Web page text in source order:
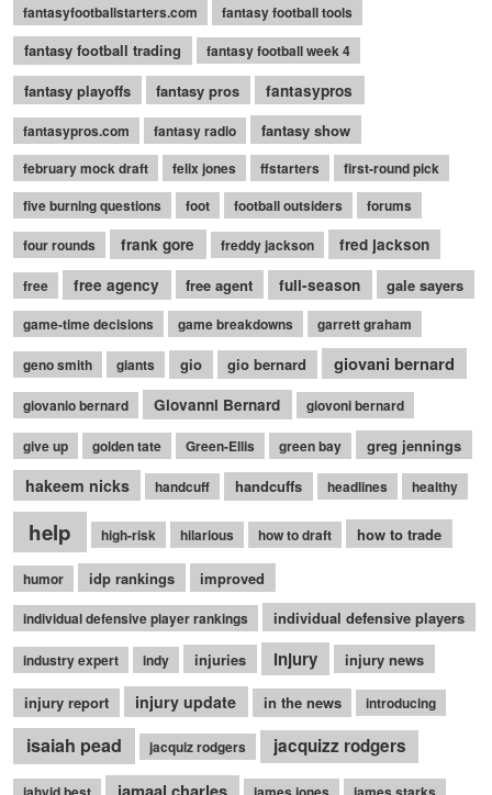
fantasyfootballstarters.com
fantasy football tools
fantasy football trading fantasy football week 4
fantasy playoffs fantasy pros fantasypros
fantasypros.com fantasy radio fantasy show
february mock draft felix jones ffstarters
first-round pick
five burning questions
foot football outsiders
forums
four rounds
frank gore freddy jackson fred jackson
free free agency free agent full-season gale sayers
game-time decisions game breakdowns garrett graham
geno smith giants gio gio bernard giovani bernard
giovanio bernard Giovanni Bernard giovoni bernard
give up golden tate Green-Ellis green bay greg jennings
hakeem nicks handcuff handcuffs headlines healthy
help high-risk hilarious how to draft how to trade
humor idp rankings improved
individual defensive player rankings individual defensive players
industry expert indy injuries injury injury news
injury report injury update in the news introducing
isaiah pead jacquiz rodgers jacquizz rodgers